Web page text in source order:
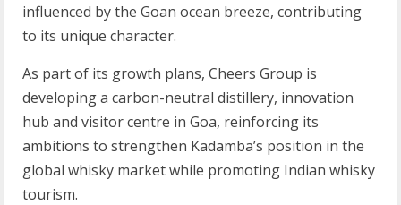
influenced by the Goan ocean breeze, contributing
to its unique character.
As part of its growth plans, Cheers Group is
developing a carbon-neutral distillery, innovation
hub and visitor centre in Goa, reinforcing its
ambitions to strengthen Kadamba’s position in the
global whisky market while promoting Indian whisky
tourism.